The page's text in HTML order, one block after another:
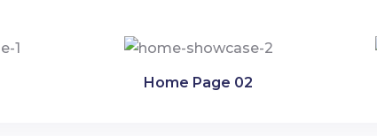
Home Page 02